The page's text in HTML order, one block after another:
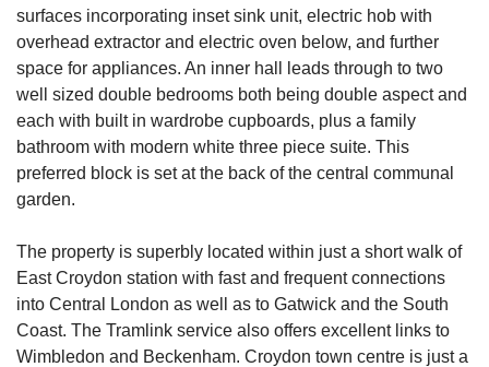
surfaces incorporating inset sink unit, electric hob with
overhead extractor and electric oven below, and further
space for appliances. An inner hall leads through to two
well sized double bedrooms both being double aspect and
each with built in wardrobe cupboards, plus a family
bathroom with modern white three piece suite. This
preferred block is set at the back of the central communal
garden.
The property is superbly located within just a short walk of
East Croydon station with fast and frequent connections
into Central London as well as to Gatwick and the South
Coast. The Tramlink service also offers excellent links to
Wimbledon and Beckenham. Croydon town centre is just a